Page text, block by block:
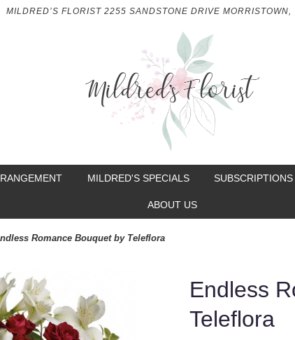
MILDRED’S FLORIST 2255 SANDSTONE DRIVE MORRISTOWN,
MILDRED'S SPECIALS SUBSCRIPTIONS
ABOUT US
Romance Bouquet by Teleflora
Endless
Teleflora